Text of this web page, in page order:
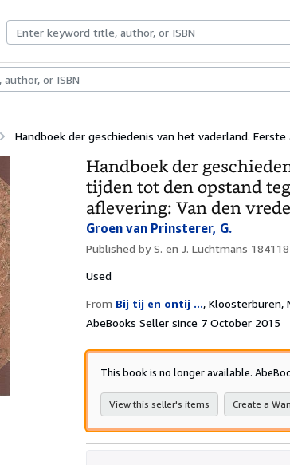
BooksArt & Collectables
Handboek der geschiedenis van het vaderland. Eerste
Handboek der
tijden tot den opstand
aflevering: Van den
Groen van Prinsterer, G.
Published byS. en J. Luchtmans
Used
From Bij tij en ontij ..., Kloosterburen,
AbeBooks Seller since 7 October 2015
This book is no longer available.
View this seller's items Create a